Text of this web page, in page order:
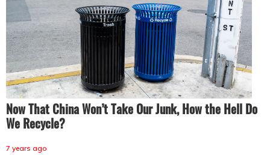
Now That China Won’t Take Our Junk, How the Hell Do
We Recycle?
7 years ago